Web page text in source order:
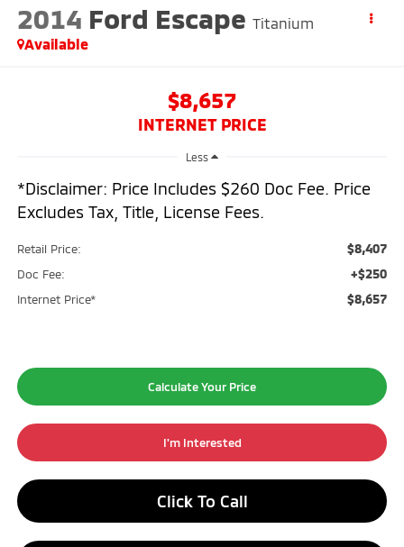
2014 Ford Escape Titanium
Available
$8,657
INTERNET PRICE
Less
*Disclaimer: Price Includes $260 Doc Fee. Price
Excludes Tax, Title, License Fees.
Retail Price: $8,407
Doc Fee: +$250
Internet Price* $8,657
Calculate Your Price
I'm Interested
Click To Call